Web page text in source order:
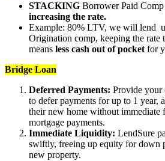
STACKING Borrower Paid
increasing the rate.
Example: 80% LTV, we will lend
Origination comp, keeping the rate
means less cash out of pocket for
Bridge Loan
Deferred Payments: Provide
to defer payments for up to 1 year,
their new home without immediate
mortgage payments.
Immediate Liquidity: LendSure
swiftly, freeing up equity for down
new property.